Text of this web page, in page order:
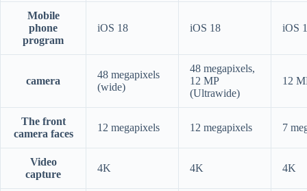
Mobile
phone
program
iOS 18 iOS 18 iOS
camera
48 megapixels
(wide)
48 megapixels,
12 MP
(Ultrawide)
12
The front
camera faces
12 megapixels 12 megapixels 7
Video
capture
4K 4K 4K